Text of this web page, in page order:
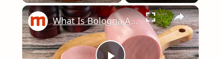
×
What Is Bologna Actually Made Of?